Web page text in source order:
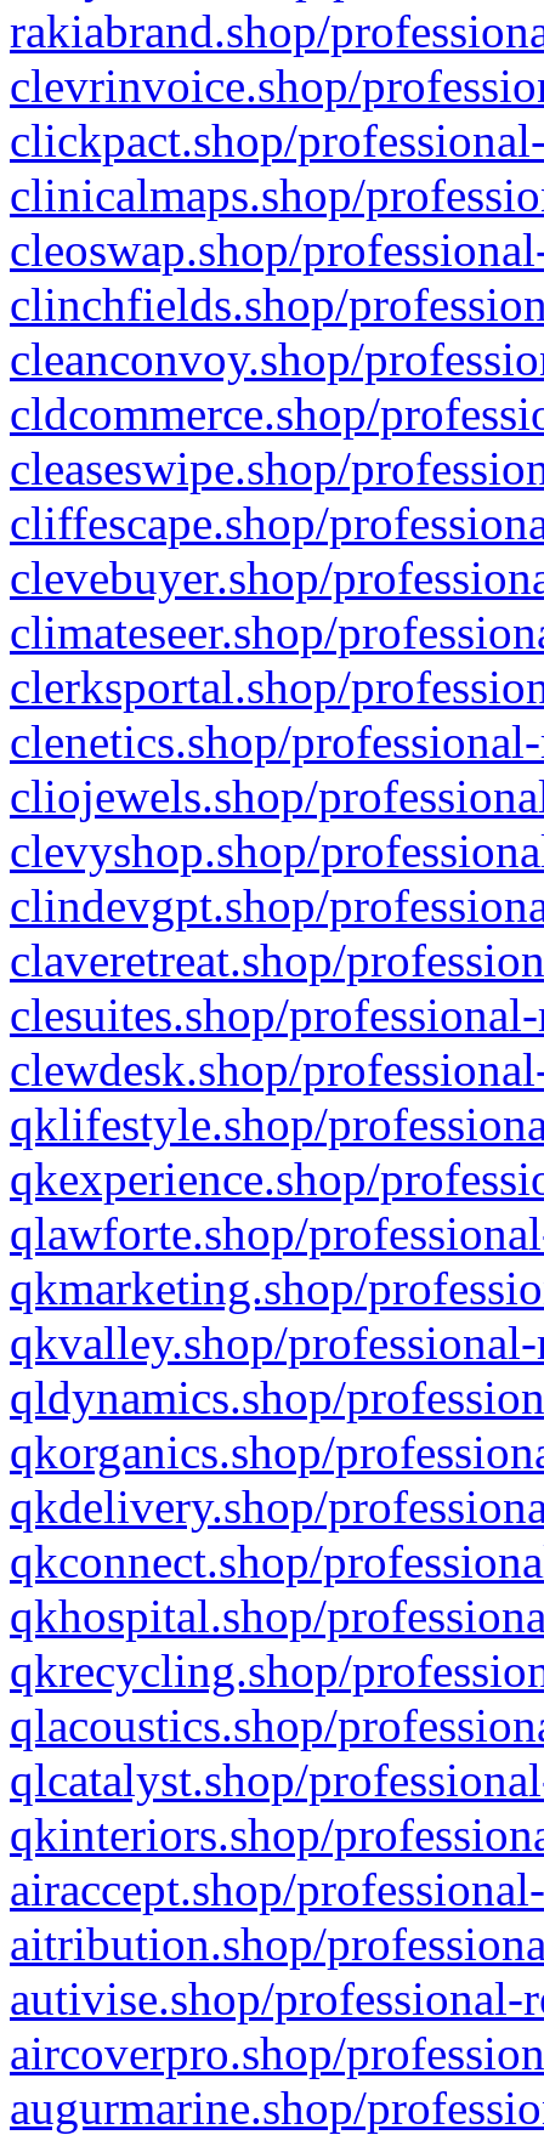
rakiabrand.shop/
clevrinvoice.shop/
clickpact.shop/
clinicalmaps.shop/
cleoswap.shop/
clinchfields.shop/
cleanconvoy.shop/
cldcommerce.shop/
cleaseswipe.shop/
cliffescape.shop/
clevebuyer.shop/
climateseer.shop/
clerksportal.shop/
clenetics.shop/
cliojewels.shop/
clevyshop.shop/
clindevgpt.shop/
claveretreat.shop/
clesuites.shop/
clewdesk.shop/
qklifestyle.shop/
qkexperience.shop/
qlawforte.shop/
qkmarketing.shop/
qkvalley.shop/
qldynamics.shop/
qkorganics.shop/
qkdelivery.shop/
qkconnect.shop/
qkhospital.shop/
qkrecycling.shop/
qlacoustics.shop/
qlcatalyst.shop/
qkinteriors.shop/
airaccept.shop/
aitribution.shop/
autivise.shop/professional-
aircoverpro.shop/
augurmarine.shop/